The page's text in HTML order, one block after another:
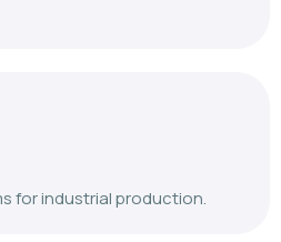
for industrial production.